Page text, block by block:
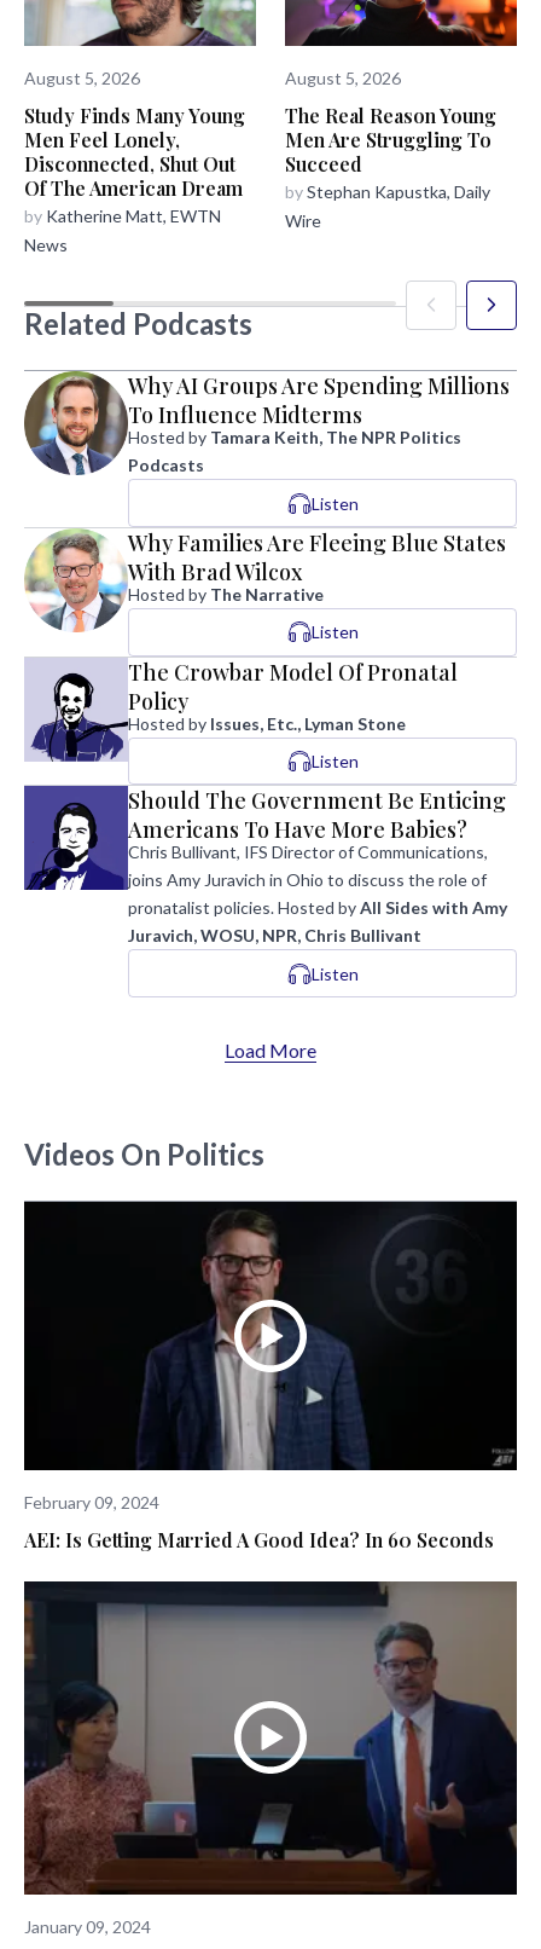
August 5, 2026
Study Finds Many Young
Men Feel Lonely,
Disconnected, Shut Out
Of The American Dream
by Katherine Matt, EWTN
News
August 5, 2026
The Real Reason Young
Men Are Struggling To
Succeed
byStephan Kapustka, Daily
Wire
Related Podcasts
Why AI Groups Are Spending Millions
To Influence Midterms
Hosted by Tamara Keith, The NPR Politics
Podcasts
Listen
Why Families Are Fleeing Blue States
With Brad Wilcox
Hosted by The Narrative
Listen
The Crowbar Model Of Pronatal
Policy
Hosted by Issues, Etc., Lyman Stone
Listen
Should The Government Be Enticing
Americans To Have More Babies?
Chris Bullivant, IFS Director of Communications,
joins Amy Juravich in Ohio to discuss the role of
pronatalist policies.Hosted byAll Sides with Amy
Juravich, WOSU, NPR, Chris Bullivant
Listen
Load More
Videos On Politics
February 09, 2024
AEI: Is Getting Married A Good Idea? In 60 Seconds
January 09, 2024